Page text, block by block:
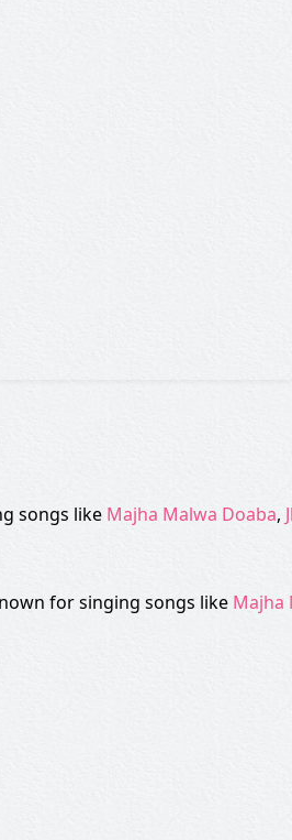
songs like Majha Malwa Doaba,
for singing songs like Majha